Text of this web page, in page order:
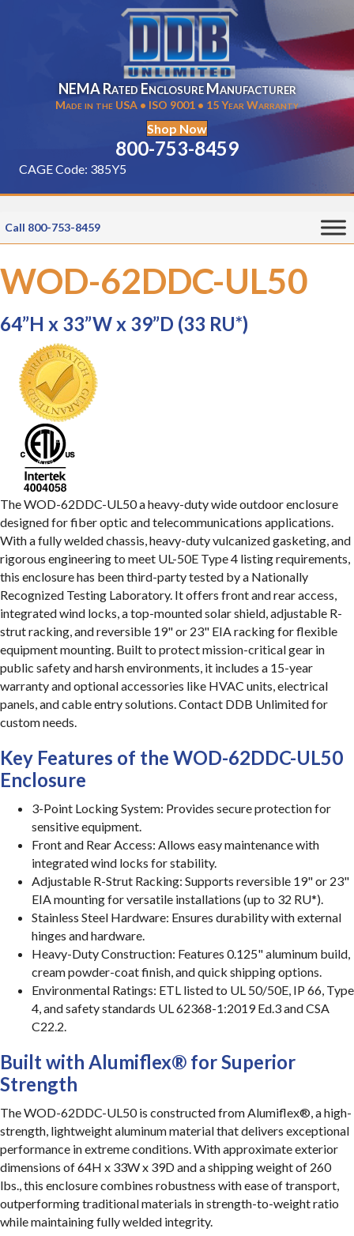
NEMA Rated Enclosure Manufacturer
Made in the USA • ISO 9001 • 15 Year Warranty
Shop Now
800-753-8459
CAGE Code: 385Y5
Call 800-753-8459
WOD-62DDC-UL50
64”H x 33”W x 39”D (33 RU*)
The WOD-62DDC-UL50 a heavy-duty wide outdoor enclosure
designed for fiber optic and telecommunications applications.
With a fully welded chassis, heavy-duty vulcanized gasketing, and
rigorous engineering to meet UL-50E Type 4 listing requirements,
this enclosure has been third-party tested by a Nationally
Recognized Testing Laboratory. It offers front and rear access,
integrated wind locks, a top-mounted solar shield, adjustable R-
strut racking, and reversible 19" or 23" EIA racking for flexible
equipment mounting. Built to protect mission-critical gear in
public safety and harsh environments, it includes a 15-year
warranty and optional accessories like HVAC units, electrical
panels, and cable entry solutions. Contact DDB Unlimited for
custom needs.
Key Features of the WOD-62DDC-UL50
Enclosure
3-Point Locking System: Provides secure protection for
sensitive equipment.
Front and Rear Access: Allows easy maintenance with
integrated wind locks for stability.
Adjustable R-Strut Racking: Supports reversible 19" or 23"
EIA mounting for versatile installations (up to 32 RU*).
Stainless Steel Hardware: Ensures durability with external
hinges and hardware.
Heavy-Duty Construction: Features 0.125" aluminum build,
cream powder-coat finish, and quick shipping options.
Environmental Ratings: ETL listed to UL 50/50E, IP 66, Type
4, and safety standards UL 62368-1:2019 Ed.3 and CSA
C22.2.
Built with Alumiflex® for Superior
Strength
The WOD-62DDC-UL50 is constructed from Alumiflex®, a high-
strength, lightweight aluminum material that delivers exceptional
performance in extreme conditions. With approximate exterior
dimensions of 64H x 33W x 39D and a shipping weight of 260
lbs., this enclosure combines robustness with ease of transport,
outperforming traditional materials in strength-to-weight ratio
while maintaining fully welded integrity.